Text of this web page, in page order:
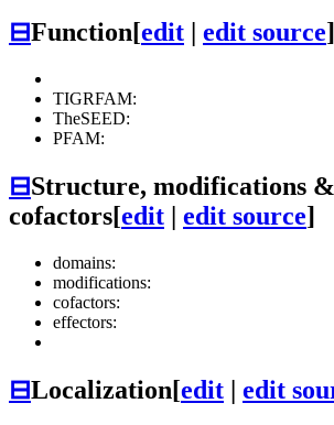
⊟Function[edit edit source]
TIGRFAM:
TheSEED:
PFAM:
⊟Structure, modifications &
cofactors[edit | edit source]
domains:
modifications:
cofactors:
effectors:
⊟Localization[edit | edit